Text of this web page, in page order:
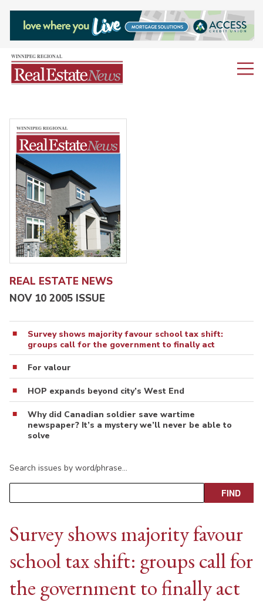
REAL ESTATE NEWS
NOV 10 2005 ISSUE
Survey shows majority favour school tax shift:
groups call for the government to finally act
For valour
HOP expands beyond city’s West End
Why did Canadian soldier save wartime
newspaper? It’s a mystery we’ll never be able to
solve
Search issues by word/phrase…
Survey shows majority favour
school tax shift: groups call for
the government to finally act